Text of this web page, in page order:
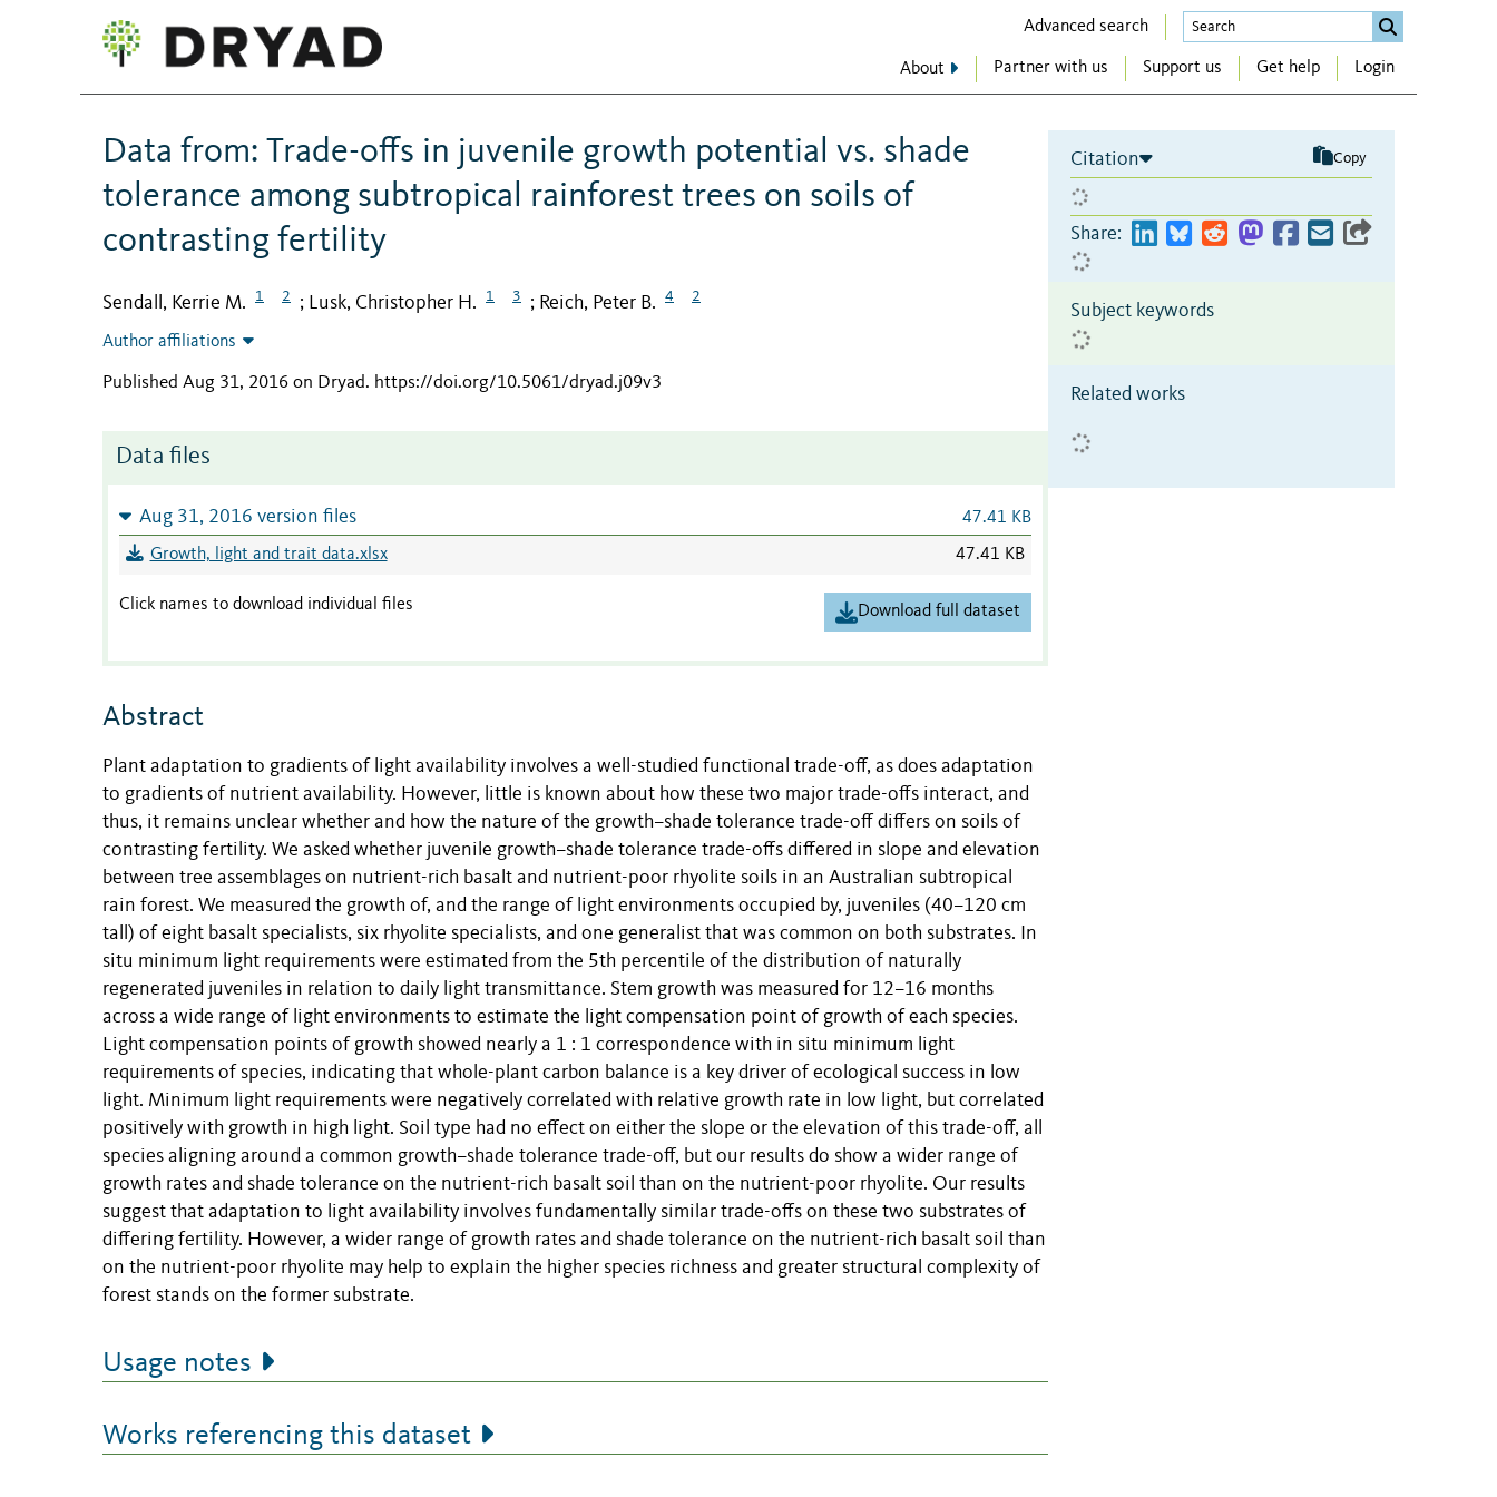
Advanced search
About Partner with us Support us Get help Login
Data from: Trade-offs in juvenile growth potential vs. shade
tolerance among subtropical rainforest trees on soils of
contrasting fertility
Sendall, Kerrie M. 1 2 ; Lusk, Christopher H. 1 3 ; Reich, Peter B. 4 2
Author affiliations
Published Aug 31, 2016 on Dryad. https://doi.org/10.5061/dryad.j09v3
Data files
Aug 31, 2016 version files 47.41 KB
Growth, light and trait data.xlsx 47.41 KB
Click names to download individual files Download full dataset
Abstract
Plant adaptation to gradients of light availability involves a well-studied functional trade-off, as does adaptation
to gradients of nutrient availability. However, little is known about how these two major trade-offs interact, and
thus, it remains unclear whether and how the nature of the growth–shade tolerance trade-off differs on soils of
contrasting fertility. We asked whether juvenile growth–shade tolerance trade-offs differed in slope and elevation
between tree assemblages on nutrient-rich basalt and nutrient-poor rhyolite soils in an Australian subtropical
rain forest. We measured the growth of, and the range of light environments occupied by, juveniles (40–120 cm
tall) of eight basalt specialists, six rhyolite specialists, and one generalist that was common on both substrates. In
situ minimum light requirements were estimated from the 5th percentile of the distribution of naturally
regenerated juveniles in relation to daily light transmittance. Stem growth was measured for 12–16 months
across a wide range of light environments to estimate the light compensation point of growth of each species.
Light compensation points of growth showed nearly a 1 : 1 correspondence with in situ minimum light
requirements of species, indicating that whole-plant carbon balance is a key driver of ecological success in low
light. Minimum light requirements were negatively correlated with relative growth rate in low light, but correlated
positively with growth in high light. Soil type had no effect on either the slope or the elevation of this trade-off, all
species aligning around a common growth–shade tolerance trade-off, but our results do show a wider range of
growth rates and shade tolerance on the nutrient-rich basalt soil than on the nutrient-poor rhyolite. Our results
suggest that adaptation to light availability involves fundamentally similar trade-offs on these two substrates of
differing fertility. However, a wider range of growth rates and shade tolerance on the nutrient-rich basalt soil than
on the nutrient-poor rhyolite may help to explain the higher species richness and greater structural complexity of
forest stands on the former substrate.
Usage notes
Works referencing this dataset
Citation Copy
Share:
Subject keywords
Related works